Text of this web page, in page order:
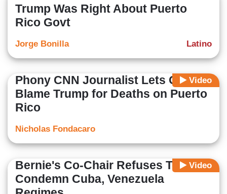
Trump Was Right About Puerto
Rico Govt
Latino
Jorge Bonilla
Video
Phony CNN Journalist Lets Guest
Blame Trump for Deaths on Puerto
Rico
Nicholas Fondacaro
Video
Bernie's Co-Chair Refuses To
Condemn Cuba, Venezuela